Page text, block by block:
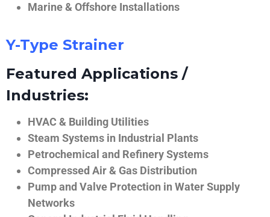
Marine & Offshore Installations
Y-Type Strainer
Featured Applications /
Industries:
HVAC & Building Utilities
Steam Systems in Industrial Plants
Petrochemical and Refinery Systems
Compressed Air & Gas Distribution
Pump and Valve Protection in Water Supply
Networks